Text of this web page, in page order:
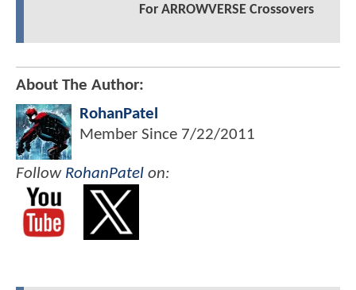
For ARROWVERSE Crossovers
About The Author:
RohanPatel
Member Since 7/22/2011
Follow RohanPatel on: